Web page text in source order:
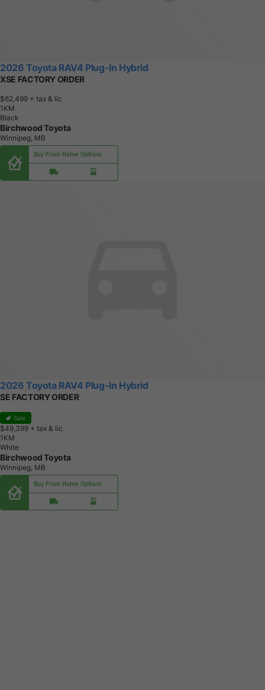
2026 Toyota RAV4 Plug-In Hybrid
XSE FACTORY ORDER
$62,499 + tax & lic
1 KM
Black
Birchwood Toyota
Winnipeg, MB
Buy From Home Options
2026 Toyota RAV4 Plug-In Hybrid
SE FACTORY ORDER
Sale
$49,399 + tax & lic
1 KM
White
Birchwood Toyota
Winnipeg, MB
Buy From Home Options